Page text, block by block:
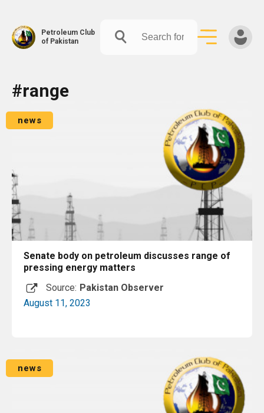
Petroleum Club
of Pakistan
#range
news
Senate body on petroleum discusses range of
pressing energy matters
Source: Pakistan Observer
August 11, 2023
news